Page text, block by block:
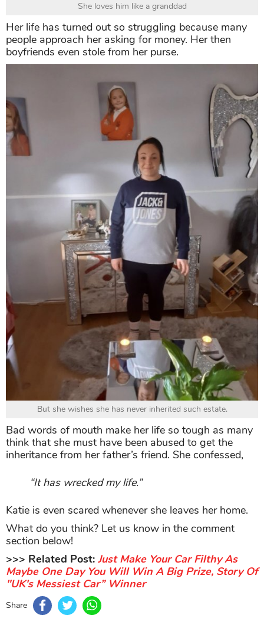
She loves him like a granddad
Her life has turned out so struggling because many
people approach her asking for money. Her then
boyfriends even stole from her purse.
But she wishes she has never inherited such estate.
Bad words of mouth make her life so tough as many
think that she must have been abused to get the
inheritance from her father’s friend. She confessed,
“It has wrecked my life.”
Katie is even scared whenever she leaves her home.
What do you think? Let us know in the comment
section below!
>>> Related Post: Just Make Your Car Filthy As
Maybe One Day You Will Win A Big Prize, Story Of
"UK's Messiest Car” Winner
Share